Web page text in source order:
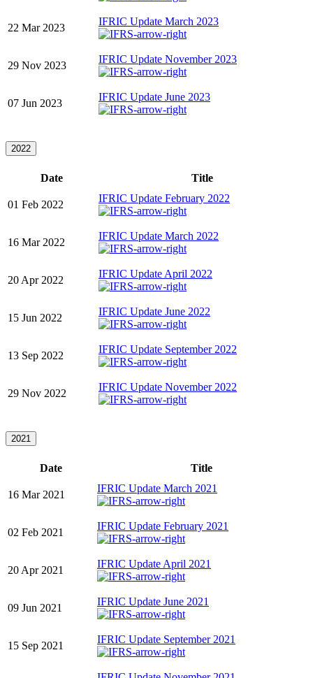
22 Mar 2023
IFRIC Update March 2023
29 Nov 2023
IFRIC Update November 2023
07 Jun 2023
IFRIC Update June 2023
2022
Date Title
01 Feb 2022
IFRIC Update February 2022
16 Mar 2022
IFRIC Update March 2022
20 Apr 2022
IFRIC Update April 2022
15 Jun 2022
IFRIC Update June 2022
13 Sep 2022
IFRIC Update September 2022
29 Nov 2022
IFRIC Update November 2022
2021
Date Title
16 Mar 2021
IFRIC Update March 2021
02 Feb 2021
IFRIC Update February 2021
20 Apr 2021
IFRIC Update April 2021
09 Jun 2021
IFRIC Update June 2021
15 Sep 2021
IFRIC Update September 2021